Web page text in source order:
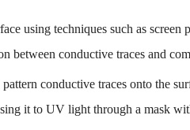
using techniques such as screen
between conductive traces and
conductive traces onto the
it to UV light through a mask